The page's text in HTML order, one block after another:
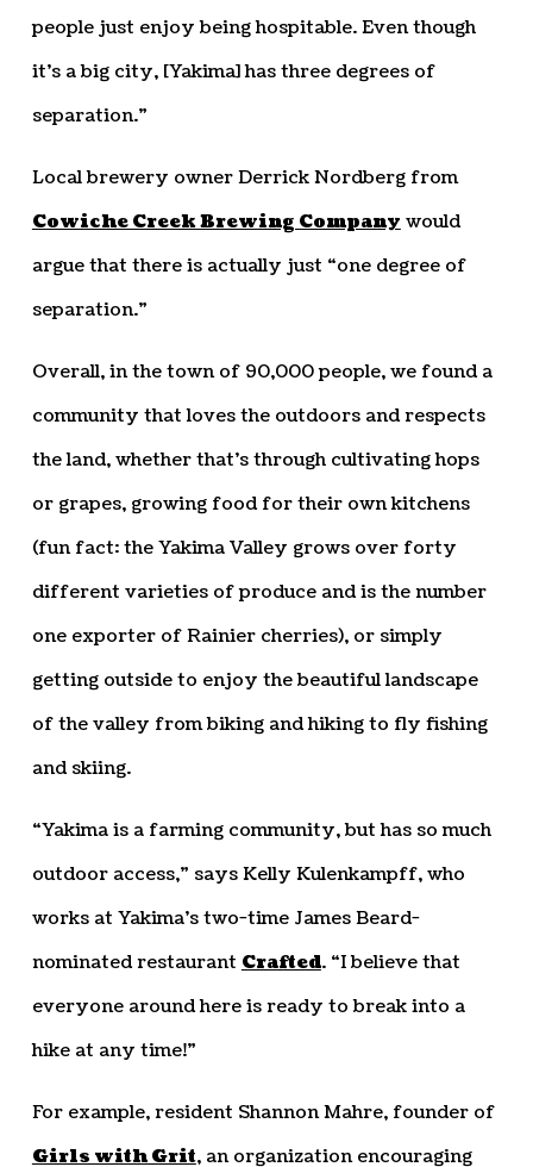
people just enjoy being hospitable. Even though
it’s a big city, [Yakima] has three degrees of
separation.”
Local brewery owner Derrick Nordberg from
Cowiche Creek Brewing Company would
argue that there is actually just “one degree of
separation.”
Overall, in the town of 90,000 people, we found a
community that loves the outdoors and respects
the land, whether that’s through cultivating hops
or grapes, growing food for their own kitchens
(fun fact: the Yakima Valley grows over forty
different varieties of produce and is the number
one exporter of Rainier cherries), or simply
getting outside to enjoy the beautiful landscape
of the valley from biking and hiking to fly fishing
and skiing.
“Yakima is a farming community, but has so much
outdoor access,” says Kelly Kulenkampff, who
works at Yakima’s two-time James Beard-
nominated restaurant Crafted. “I believe that
everyone around here is ready to break into a
hike at any time!”
For example, resident Shannon Mahre, founder of
Girls with Grit, an organization encouraging